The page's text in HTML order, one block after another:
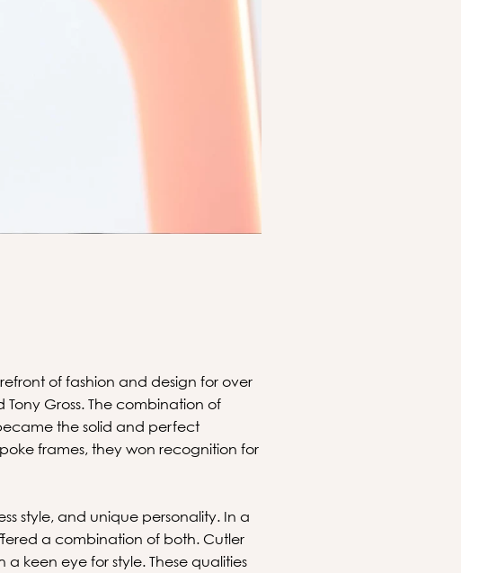
of fashion and design for over
Gross. The combination of
the solid and perfect
frames, they won recognition for
style, and unique personality. In a
a combination of both. Cutler
keen eye for style. These qualities